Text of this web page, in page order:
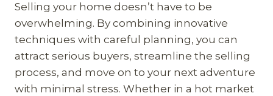
Selling your home doesn’t have to be
overwhelming. By combining innovative
techniques with careful planning, you can
attract serious buyers, streamline the selling
process, and move on to your next adventure
with minimal stress. Whether in a hot market